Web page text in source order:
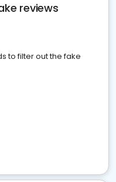
reviews
to filter out the fake